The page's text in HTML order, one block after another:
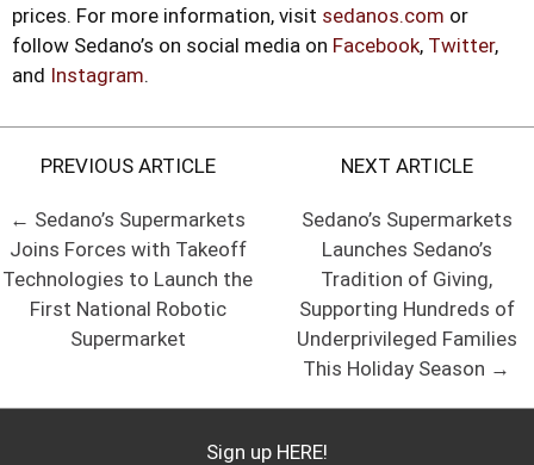
prices. For more information, visit sedanos.com or
follow Sedano’s on social media on Facebook, Twitter,
and Instagram.
PREVIOUS ARTICLE
← Sedano’s Supermarkets
Joins Forces with Takeoff
Technologies to Launch the
First National Robotic
Supermarket
NEXT ARTICLE
Sedano’s Supermarkets
Launches Sedano’s
Tradition of Giving,
Supporting Hundreds of
Underprivileged Families
This Holiday Season →
Sign up HERE!